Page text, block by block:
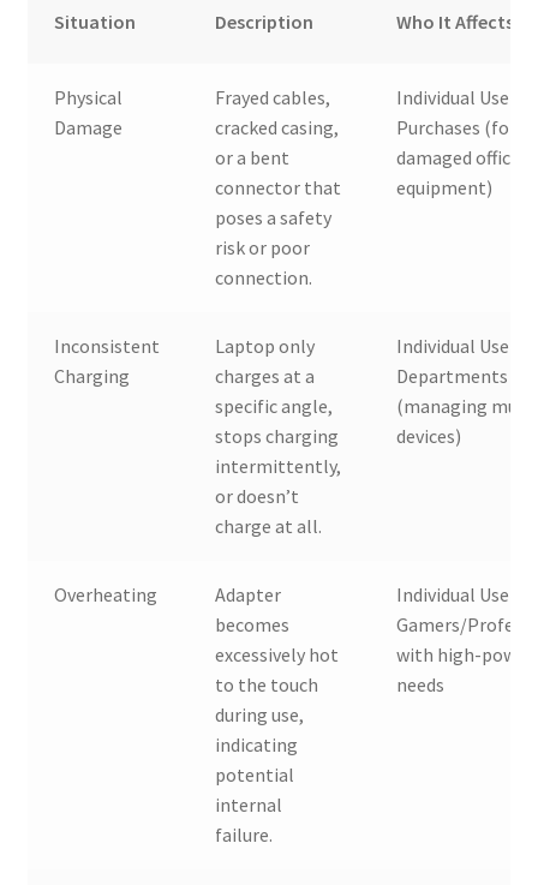
Situation Description Who It Affects
Physical
Damage
Frayed cables,
cracked casing,
or a bent
connector that
poses a safety
risk or poor
connection.
Individual Users,
Purchases (for
damaged office
equipment)
Inconsistent
Charging
Laptop only
charges at a
specific angle,
stops charging
intermittently,
or doesn’t
charge at all.
Individual Users,
Departments
(managing
devices)
Overheating
Adapter
becomes
excessively hot
to the touch
during use,
indicating
potential
internal
failure.
Individual Users,
Gamers/
with high-power
needs